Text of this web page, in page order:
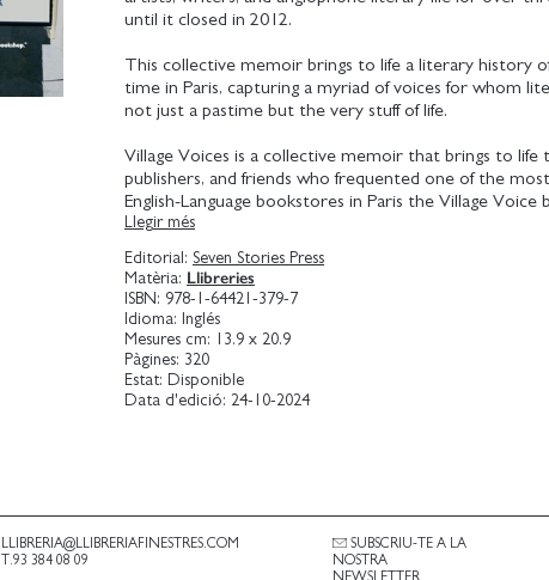
until it closed in 2012.
This collective memoir brings to life a literary history
time in Paris, capturing a myriad of voices for whom
not just a pastime but the very stuff of life.
Village Voices is a collective memoir that brings to life
publishers, and friends who frequented one of the
English-Language bookstores in Paris the Village Voice
Founded by Odile Hellier in 1982, Village Voice was a
through the voices of artists that were reckoning,
challenging, and archiving the time and languages that
this carefully curated collection, organized thematically,
some of the most important reflections and debates of
century literary history. From Allen Ginsberg to Toni
Michael Ondaatje, Raymond Carver, and Amy Tan,
the decades-long vibrant readings and dialogues that
among generations of literary and cultural icons.
present a multidimensional landscape of Parisian
dialogue with American and global literary
Llegir més
Editorial: Seven Stories Press
Matèria: Llibreries
ISBN: 978-1-64421-379-7
Idioma: Inglés
Mesures cm: 13.9 x 20.9
Pàgines: 320
Estat: Disponible
Data d'edició: 24-10-2024
LLIBRERIA@LLIBRERIAFINESTRES.COM
T.93 384 08 09
SUBSCRIU-TE A LA
NOSTRA
NEWSLETTER